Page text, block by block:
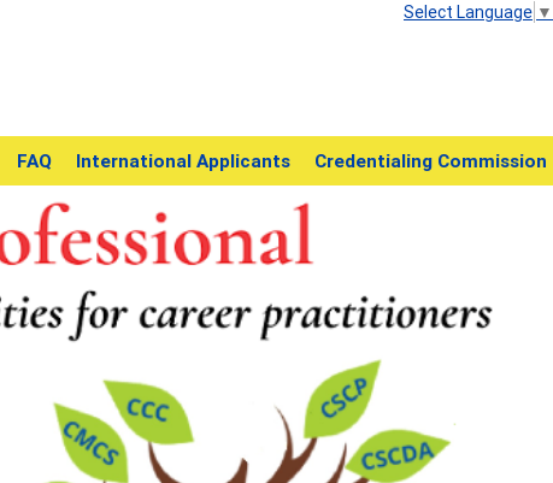
Select Language ▼
FAQ International Applicants Credentialing Commission